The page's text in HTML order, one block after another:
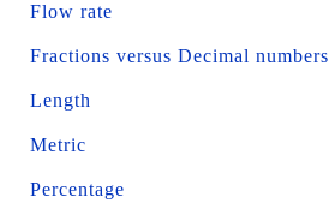
Flow rate
Fractions versus Decimal numbers
Length
Metric
Percentage